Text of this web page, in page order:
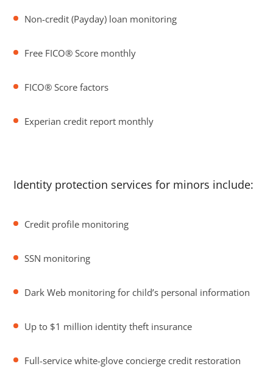
Non-credit (Payday) loan monitoring
Free FICO® Score monthly
FICO® Score factors
Experian credit report monthly
Identity protection services for minors include:
Credit profile monitoring
SSN monitoring
Dark Web monitoring for child’s personal information
Up to $1 million identity theft insurance
Full-service white-glove concierge credit restoration